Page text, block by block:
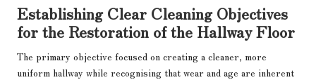
Establishing Clear Cleaning Objectives
for the Restoration of the Hallway Floor
The primary objective focused on creating a cleaner, more
uniform hallway while recognising that wear and age are inherent